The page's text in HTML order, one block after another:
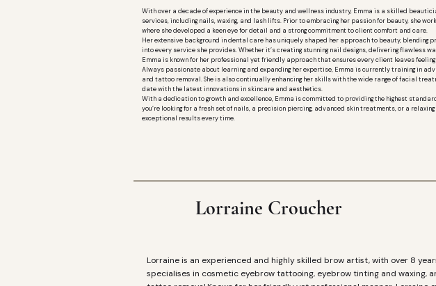
With over a decade of experience in the beauty and wellness industry, Emma is a skilled
services, including nails, waxing, and lash lifts. Prior to embracing her passion for beauty, she
where she developed a keen eye for detail and a strong commitment to client comfort and care.
Her extensive background in dental care has uniquely shaped her approach to beauty,
into every service she provides. Whether it’s creating stunning nail designs, delivering flawless
Emma is known for her professional yet friendly approach that ensures every client leaves
Always passionate about learning and expanding her expertise, Emma is currently training in
and tattoo removal. She is also continually enhancing her skills with the wide range of facial
date with the latest innovations in skincare and aesthetics.
With a dedication to growth and excellence, Emma is committed to providing the highest
you’re looking for a fresh set of nails, a precision piercing, advanced skin treatments, or a
exceptional results every time.
Lorraine Croucher
Lorraine is an experienced and highly skilled brow artist, with over 8
specialises in cosmetic eyebrow tattooing, eyebrow tinting and waxing,